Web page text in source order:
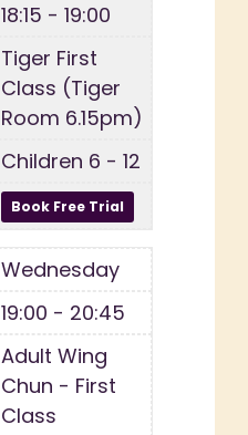
18:15 - 19:00
Tiger First
Class (Tiger
Room 6.15pm)
Children 6 - 12
Wednesday
19:00 - 20:45
Adult Wing
Chun - First
Class